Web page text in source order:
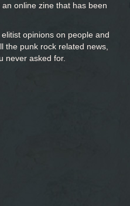
online zine that has been
opinions on people and
the punk rock related news,
never asked for.